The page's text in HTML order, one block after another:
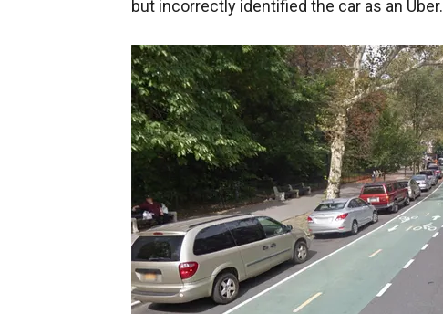
but incorrectly identified the car as an Uber.